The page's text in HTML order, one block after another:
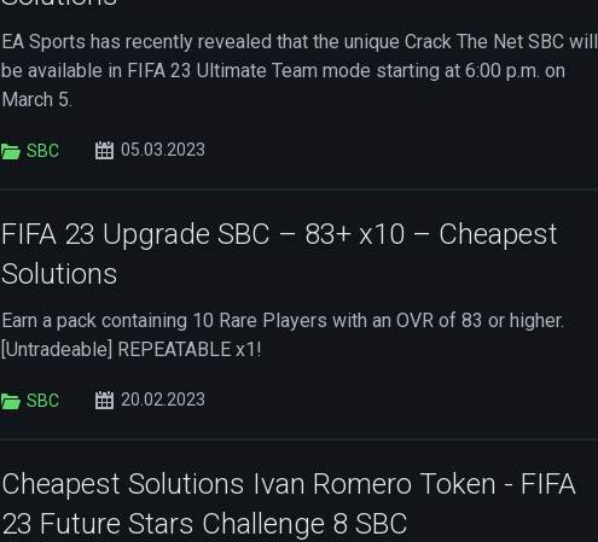
EA Sports has recently revealed that the unique Crack The Net SBC will
be available in FIFA 23 Ultimate Team mode starting at 6:00 p.m. on
March 5.
SBC 05.03.2023
FIFA 23 Upgrade SBC – 83+ x10 – Cheapest
Solutions
Earn a pack containing 10 Rare Players with an OVR of 83 or higher.
[Untradeable] REPEATABLE x1!
SBC 20.02.2023
Cheapest Solutions Ivan Romero Token - FIFA
23 Future Stars Challenge 8 SBC